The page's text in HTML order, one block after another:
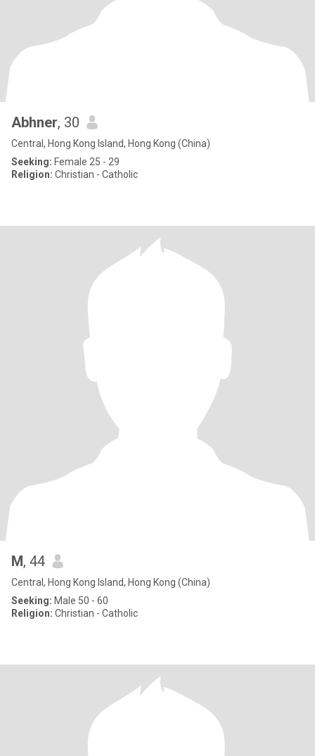
Abhner, 30
Central, Hong Kong Island, Hong Kong (China)
Seeking: Female 25 - 29
Religion: Christian - Catholic
M, 44
Central, Hong Kong Island, Hong Kong (China)
Seeking: Male 50 - 60
Religion: Christian - Catholic